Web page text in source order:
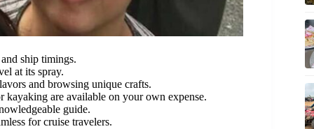
ship timings.
at its spray.
and browsing unique crafts.
are available on your own expense.
guide.
for cruise travelers.